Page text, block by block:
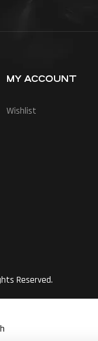
MY ACCOUNT
Wishlist
Reserved.